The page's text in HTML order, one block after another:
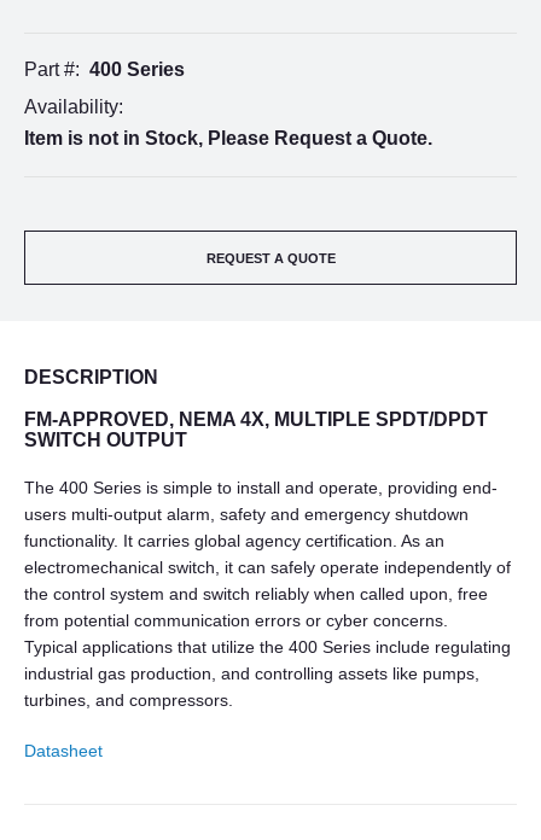
Part #: 400 Series
Availability:
Item is not in Stock, Please Request a Quote.
REQUEST A QUOTE
DESCRIPTION
FM-APPROVED, NEMA 4X, MULTIPLE SPDT/DPDT
SWITCH OUTPUT
The 400 Series is simple to install and operate, providing end-
users multi-output alarm, safety and emergency shutdown
functionality. It carries global agency certification. As an
electromechanical switch, it can safely operate independently of
the control system and switch reliably when called upon, free
from potential communication errors or cyber concerns.
Typical applications that utilize the 400 Series include regulating
industrial gas production, and controlling assets like pumps,
turbines, and compressors.
Datasheet